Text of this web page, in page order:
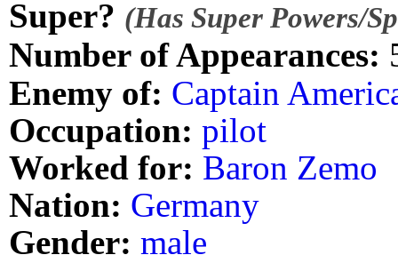
Super? (Has Super Powers/
Number of Appearances:
Enemy of: Captain
Occupation: pilot
Worked for: Baron Zemo
Nation: Germany
Gender: male